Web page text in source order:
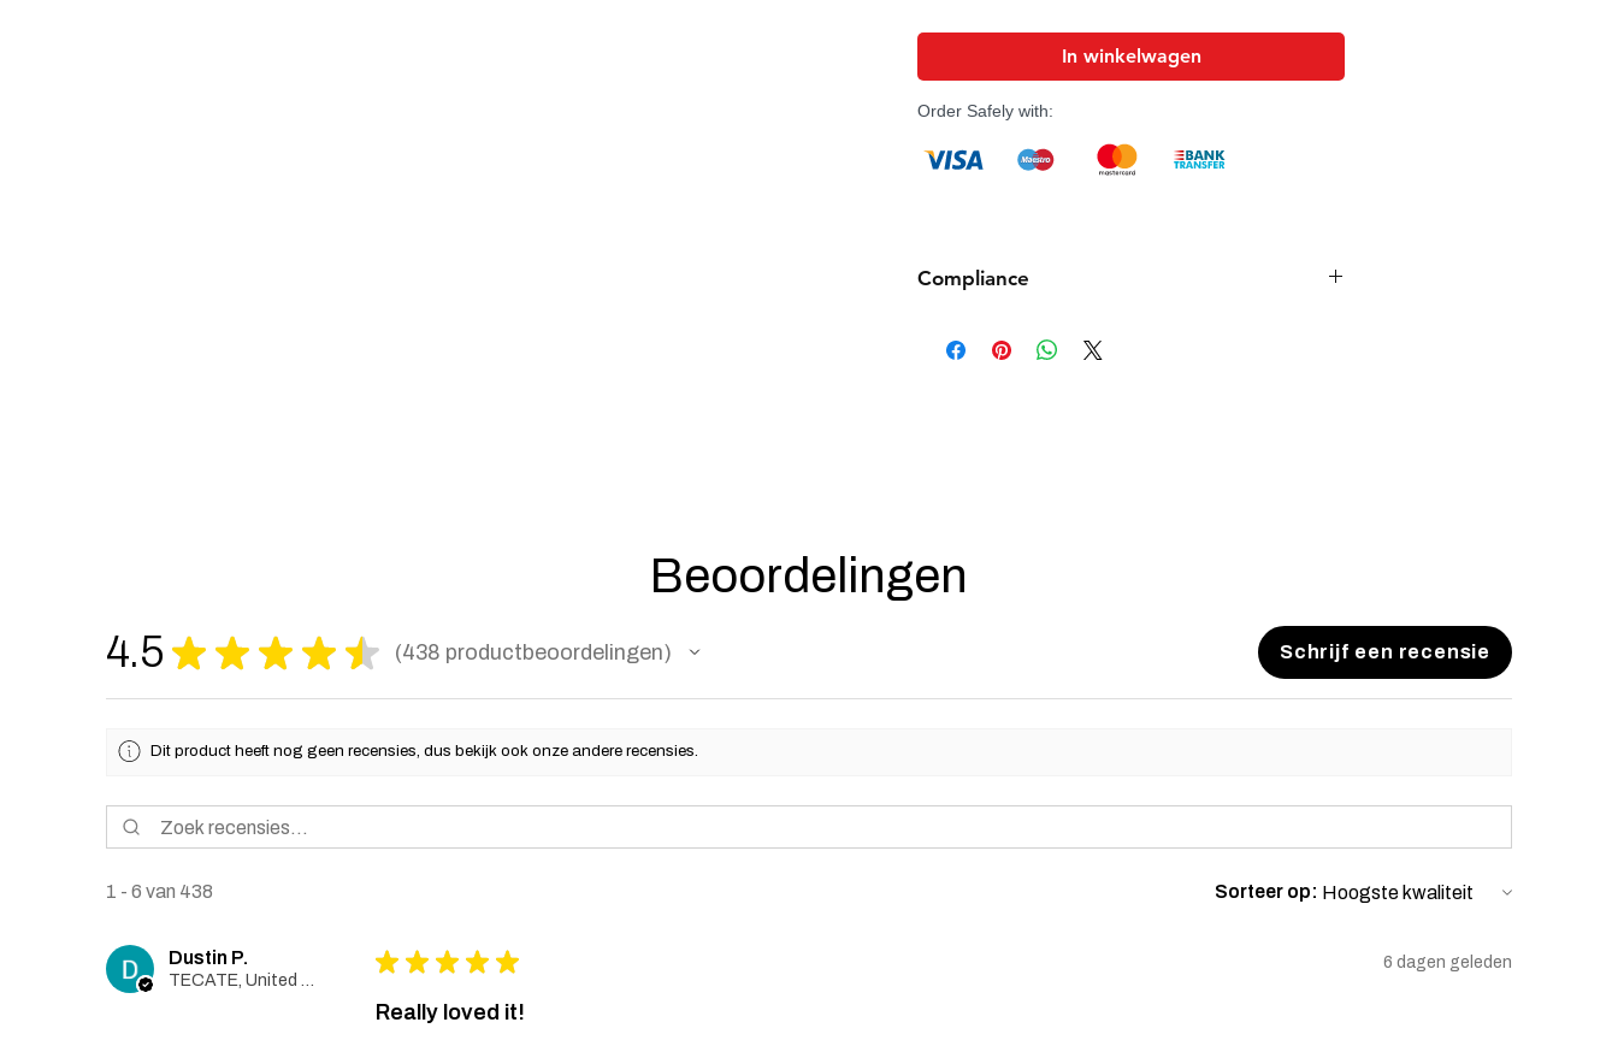
In winkelwagen
Order Safely with:
Compliance
to be made compliant with US federal laws about airsoft
Beoordelingen
4.5 ★ ★ ★ ★ ★ 438 productbeoordelingen
438 Schrijf een recensie
Dit product heeft nog geen recensies, dus bekijk ook onze andere recensies.
1 - 6 van 438 Sorteer op:
Dustin P.
TECATE, United States
★ ★ ★ ★ ★ 6 dagen geleden
Really loved it!